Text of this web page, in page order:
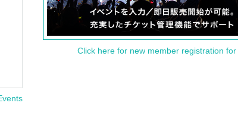
Click here for new member registration